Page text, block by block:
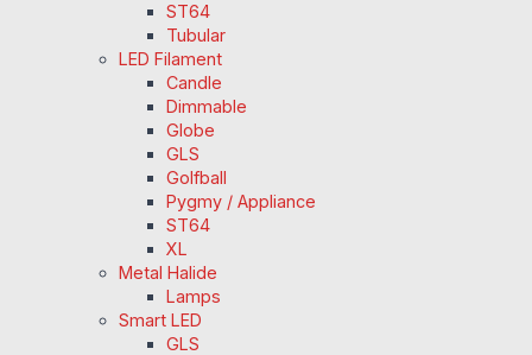
ST64
Tubular
LED Filament
Candle
Dimmable
Globe
GLS
Golfball
Pygmy / Appliance
ST64
XL
Metal Halide
Lamps
Smart LED
GLS